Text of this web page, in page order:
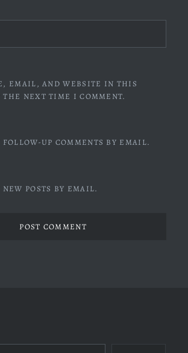
EMAIL, AND WEBSITE IN THIS
THE NEXT TIME I COMMENT.
UP COMMENTS BY EMAIL.
POSTS BY EMAIL.